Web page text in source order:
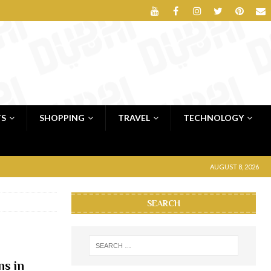
SHOPPING TRAVEL TECHNOLOGY
AUGUST 8, 2026
in
SEARCH